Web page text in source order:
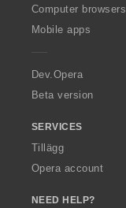
O
p
a
Computer browsers
Mobile apps
Dev.Opera
Beta version
SERVICES
Tillägg
Opera account
NEED HELP?